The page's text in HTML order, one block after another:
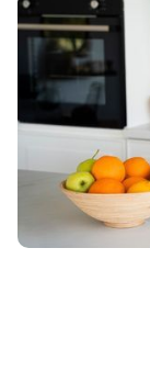
Fitness Goals
This article
integral to
adapting
May 14,